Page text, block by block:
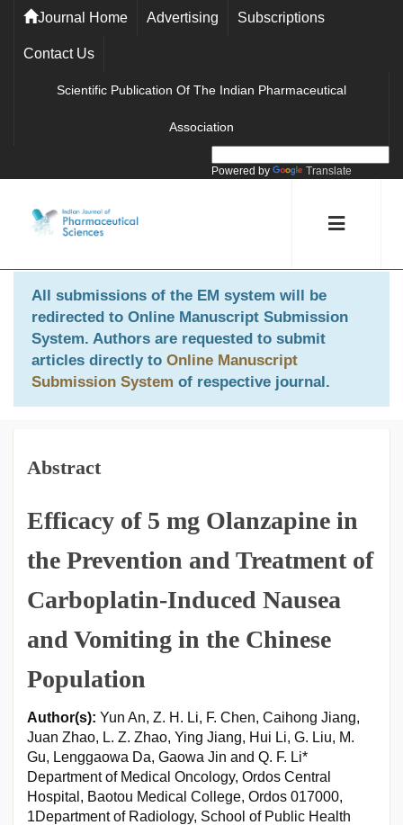
Journal Home Advertising Subscriptions
Contact Us
Scientific Publication Of The Indian Pharmaceutical
Association
Powered by Translate
All submissions of the EM system will be
redirected to Online Manuscript Submission
System. Authors are requested to submit
articles directly to Online Manuscript
Submission System of respective journal.
Abstract
Efficacy of 5 mg Olanzapine in
the Prevention and Treatment of
Carboplatin-Induced Nausea
and Vomiting in the Chinese
Population
Author(s): Yun An, Z. H. Li, F. Chen, Caihong Jiang,
Juan Zhao, L. Z. Zhao, Ying Jiang, Hui Li, G. Liu, M.
Gu, Lenggaowa Da, Gaowa Jin and Q. F. Li*
Department of Medical Oncology, Ordos Central
Hospital, Baotou Medical College, Ordos 017000,
1Department of Radiology, School of Public Health